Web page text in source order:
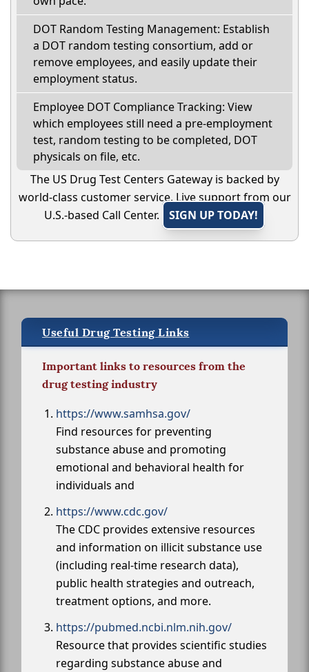
DOT Random Testing Management: Establish
a DOT random testing consortium, add or
remove employees, and easily update their
employment status.
Employee DOT Compliance Tracking: View
which employees still need a pre-employment
test, random testing to be completed, DOT
physicals on file, etc.
The US Drug Test Centers Gateway is backed by
world-class customer service. Live support from our
U.S.-based Call Center.
SIGN UP TODAY!
Useful Drug Testing Links
Important links to resources from the
drug testing industry
https://www.samhsa.gov/
Find resources for preventing
substance abuse and promoting
emotional and behavioral health for
individuals and
https://www.cdc.gov/
The CDC provides extensive resources
and information on illicit substance use
(including real-time research data),
public health strategies and outreach,
treatment options, and more.
https://pubmed.ncbi.nlm.nih.gov/
Resource that provides scientific studies
regarding substance abuse and